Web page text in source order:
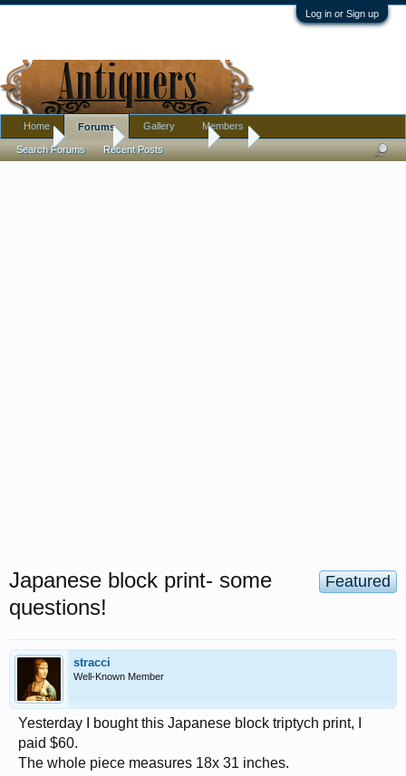
Log in or Sign up
Home Antique Forums Art
Featured
Japanese block print- some
questions!
stracci
Well-Known Member
Yesterday I bought this Japanese block triptych print, I
paid $60.
The whole piece measures 18x 31 inches.
Home Forums
Search Forums Recent Posts
Gallery Members